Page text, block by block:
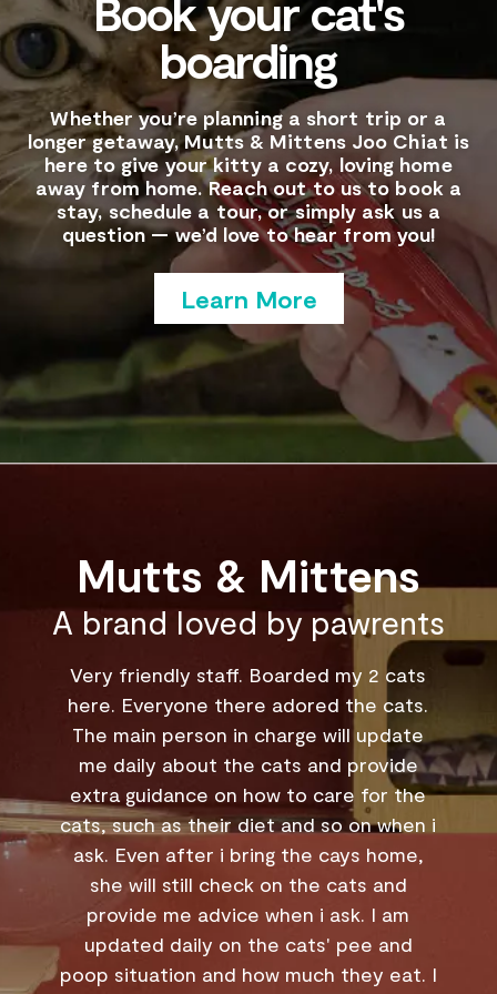
Book your cat's
boarding
Whether you’re planning a short trip or a
longer getaway, Mutts & Mittens Joo Chiat is
here to give your kitty a cozy, loving home
away from home. Reach out to us to book a
stay, schedule a tour, or simply ask us a
question — we’d love to hear from you!
Learn More
Mutts & Mittens
A brand loved by pawrents
the
i
eat. I
My husband and I have boarded our
3.5yo Aby at Mutts & Mittens in Joo
Chiat more than 5 times now across the
last two years - from as short as a few
days, to nearly one month at the
longest. Catherine & team have been
amazing with him, and from the start,
were impressed with how big the
boarding rooms are, the cleanliness,
the 24/7 CCTV. They have been so
accommodating when checking